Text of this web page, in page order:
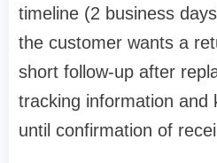
timeline (2 business
the customer wants a
short follow-up after
tracking information and
until confirmation of